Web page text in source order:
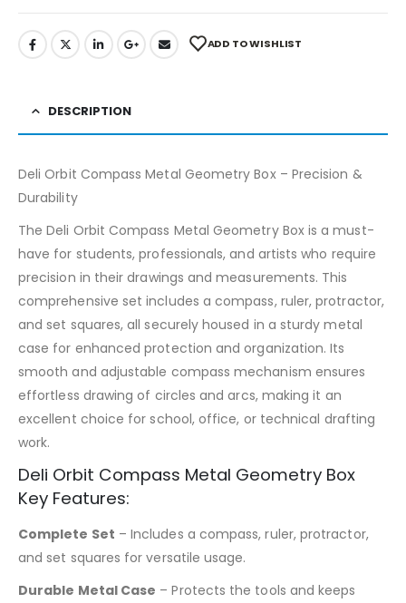
ADD TO WISHLIST
DESCRIPTION
Deli Orbit Compass Metal Geometry Box – Precision &
Durability
The Deli Orbit Compass Metal Geometry Box is a must-
have for students, professionals, and artists who require
precision in their drawings and measurements. This
comprehensive set includes a compass, ruler, protractor,
and set squares, all securely housed in a sturdy metal
case for enhanced protection and organization. Its
smooth and adjustable compass mechanism ensures
effortless drawing of circles and arcs, making it an
excellent choice for school, office, or technical drafting
work.
Deli Orbit Compass Metal Geometry Box
Key Features:
Complete Set – Includes a compass, ruler, protractor,
and set squares for versatile usage.
Durable Metal Case – Protects the tools and keeps